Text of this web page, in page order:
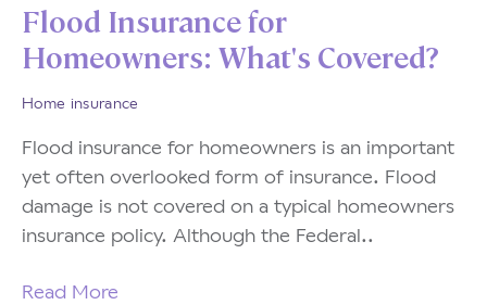
Flood Insurance for
Homeowners: What's Covered?
Home insurance
Flood insurance for homeowners is an important
yet often overlooked form of insurance. Flood
damage is not covered on a typical homeowners
insurance policy. Although the Federal..
Read More